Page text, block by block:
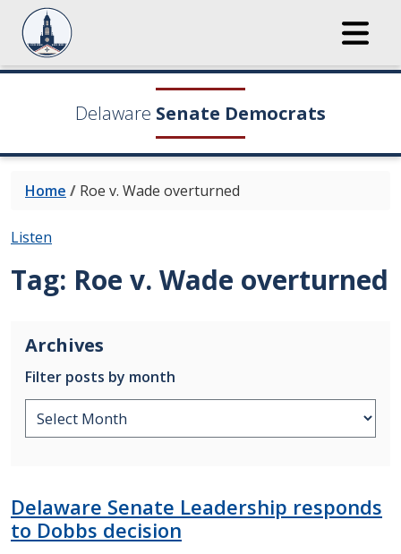
Delaware Senate Democrats
Home / Roe v. Wade overturned
Listen
Tag: Roe v. Wade overturned
Archives
Filter posts by month
Delaware Senate Leadership responds
to Dobbs decision